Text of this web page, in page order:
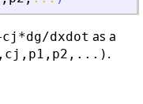
dxdot as a
.